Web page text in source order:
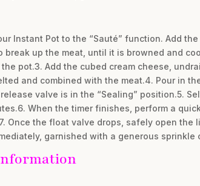
Instant Pot to the “Sauté” function. Add
break up the meat, until it is browned and
pot.3. Add the cubed cream cheese,
and combined with the meat.4. Pour in
valve is in the “Sealing” position.5.
When the timer finishes, perform a
Once the float valve drops, safely open
garnished with a generous